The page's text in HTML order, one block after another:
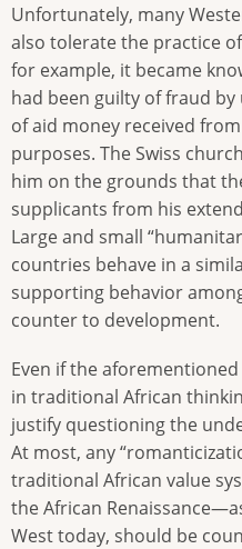
Unfortunately, many
also tolerate the practice
for example, it became
had been guilty of fraud
of aid money received
purposes. The Swiss
him on the grounds that
supplicants from his
Large and small
countries behave in a
supporting behavior
counter to development.
Even if the
in traditional African
justify questioning the
At most, any
traditional African value
the African
West today, should be